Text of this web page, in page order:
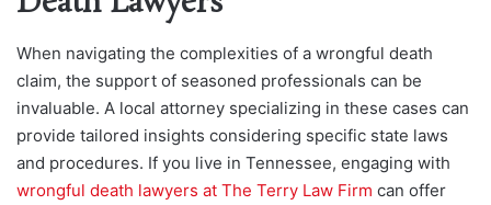
When navigating the complexities of a wrongful death
claim, the support of seasoned professionals can be
invaluable. A local attorney specializing in these cases can
provide tailored insights considering specific state laws
and procedures. If you live in Tennessee, engaging with
wrongful death lawyers at The Terry Law Firm can offer